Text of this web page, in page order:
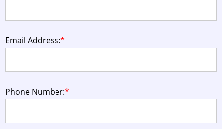
Email Address:*
Phone Number:*